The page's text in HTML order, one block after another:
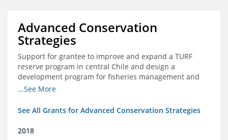
Advanced Conservation
Strategies
Support for grantee to improve and expand a TURF
reserve program in central Chile and design a
development program for fisheries management and
marine conservation.
...See More
See All Grants for Advanced Conservation Strategies
2018